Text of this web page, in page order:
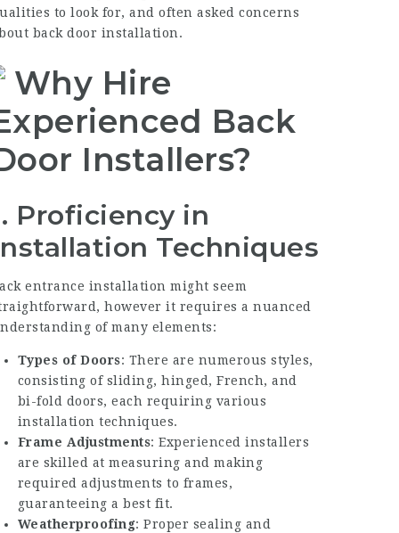
to look for, and often asked concerns
back door installation.
Why Hire
Back
Installers?
Proficiency in
Techniques
entrance installation might seem
however it requires a nuanced
of many elements:
Types of Doors: There are numerous styles,
consisting of sliding, hinged, French, and
bi-fold doors, each requiring various
installation techniques.
Frame Adjustments: Experienced installers
are skilled at measuring and making
required adjustments to frames,
guaranteeing a best fit.
Weatherproofing: Proper sealing and